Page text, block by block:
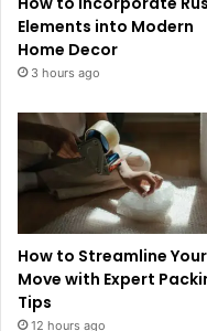
Elements into Modern
Home Decor
3 hours ago
How to Streamline Your
Move with Expert
Tips
12 hours ago